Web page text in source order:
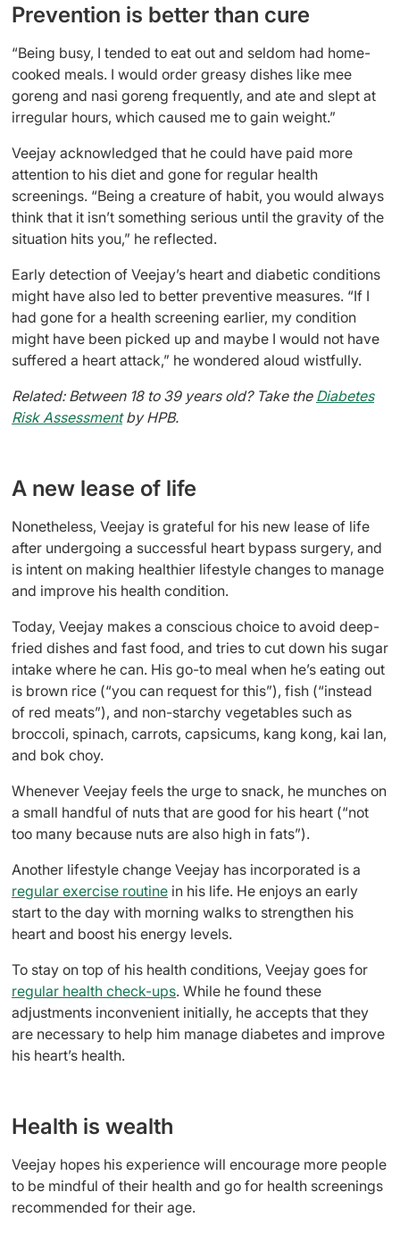
Prevention is better than cure
“Being busy, I tended to eat out and seldom had home-
cooked meals. I would order greasy dishes like mee
goreng and nasi goreng frequently, and ate and slept at
irregular hours, which caused me to gain weight.”
Veejay acknowledged that he could have paid more
attention to his diet and gone for regular health
screenings. “Being a creature of habit, you would always
think that it isn’t something serious until the gravity of the
situation hits you,” he reflected.
Early detection of Veejay’s heart and diabetic conditions
might have also led to better preventive measures. “If I
had gone for a health screening earlier, my condition
might have been picked up and maybe I would not have
suffered a heart attack,” he wondered aloud wistfully.
Related: Between 18 to 39 years old? Take the Diabetes
Risk Assessmentby HPB.
A new lease of life
Nonetheless, Veejay is grateful for his new lease of life
after undergoing a successful heart bypass surgery, and
is intent on making healthier lifestyle changes to manage
and improve his health condition.
Today, Veejay makes a conscious choice to avoid deep-
fried dishes and fast food, and tries to cut down his sugar
intake where he can. His go-to meal when he’s eating out
is brown rice (“you can request for this”), fish (“instead
of red meats”), and non-starchy vegetables such as
broccoli, spinach, carrots, capsicums, kang kong, kai lan,
and bok choy.
Whenever Veejay feels the urge to snack, he munches on
a small handful of nuts that are good for his heart (“not
too many because nuts are also high in fats”).
Another lifestyle change Veejay has incorporated is a
regular exercise routine in his life. He enjoys an early
start to the day with morning walks to strengthen his
heart and boost his energy levels.
To stay on top of his health conditions, Veejay goes for
regular health check-ups. While he found these
adjustments inconvenient initially, he accepts that they
are necessary to help him manage diabetes and improve
his heart’s health.
Health is wealth
Veejay hopes his experience will encourage more people
to be mindful of their health and go for health screenings
recommended for their age.